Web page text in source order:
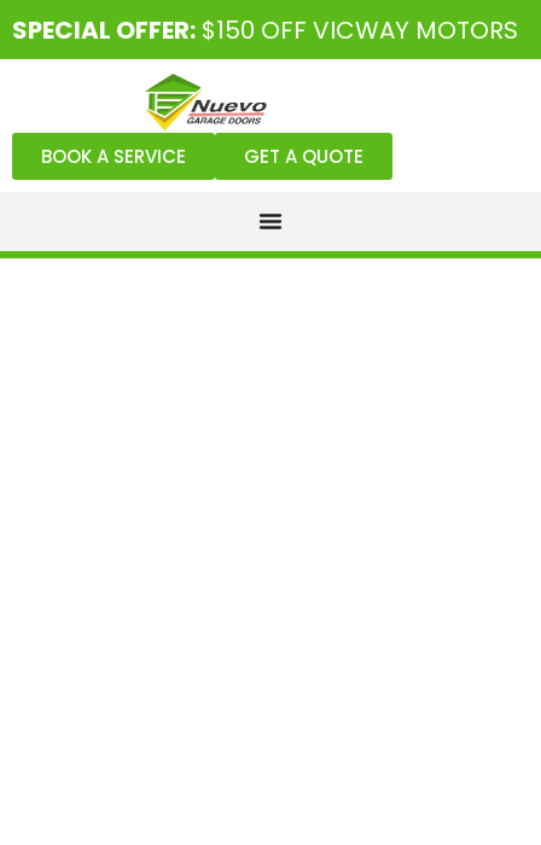
SPECIAL OFFER: $150 OFF VICWAY MOTORS
BOOK A SERVICE GET A QUOTE